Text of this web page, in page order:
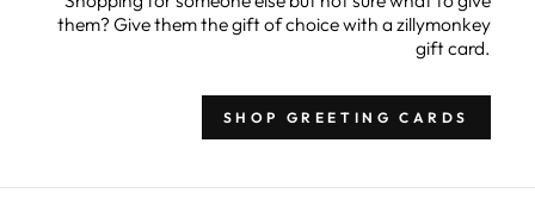
them? Give them the gift of choice with a zillymonkey
gift card.
SHOP GREETING CARDS